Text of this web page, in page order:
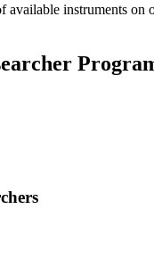
available instruments on